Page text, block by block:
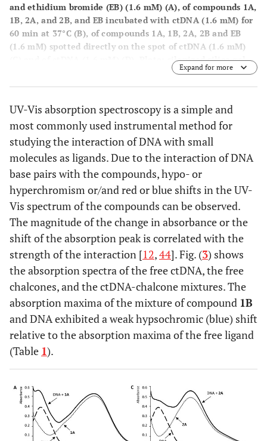
and ethidium bromide (EB) (1.6 mM) (A), of compounds 1A,
1B, 2A, and 2B, and EB incubated with ctDNA (1.6 mM) for
60 min at 37°C (B), of compounds 1A, 1B, 2A, 2B and EB
(1.6 mM) spotted directly on the spot of ctDNA (1.6 mM)
). Plate: silanized silica gel
(0.25 mm). Mobile phase: methanol/sodium
hydrogen phosphate (50 mM; pH 7.4) mixture (8:2 v/v).
compounds, and E.B. were visualized by U.V. illumination.
Expand for more
UV-Vis absorption spectroscopy is a simple and
most commonly used instrumental method for
studying the interaction of DNA with small
molecules as ligands. Due to the interaction of DNA
base pairs with the compounds, hypo- or
hyperchromism or/and red or blue shifts in the UV-
Vis spectrum of the compounds can be observed.
The magnitude of the change in absorbance or the
shift of the absorption peak is correlated with the
strength of the interaction [12,44]. Fig. (3) shows
the absorption spectra of the free ctDNA, the free
chalcones, and the ctDNA-chalcone mixtures. The
absorption maxima of the mixture of compound 1B
and DNA exhibited a weak hypsochromic (blue) shift
relative to the absorption maxima of the free ligand
(Table 1).